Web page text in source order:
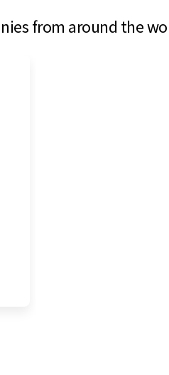
from around the